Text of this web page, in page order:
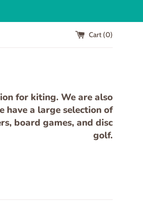
Cart (0)
for kiting. We are also
have a large selection of
board games, and disc
golf.